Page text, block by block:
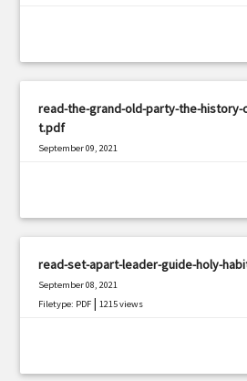
read-the-grand-old-party-the-
t.pdf
September 09, 2021
read-set-apart-leader-guide-holy-
September 08, 2021
Filetype: PDF |1215 views